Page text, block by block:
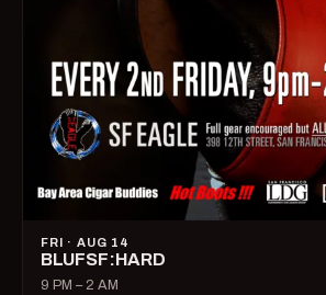
FRI · AUG 14
BLUFSF:HARD
9 PM – 2 AM